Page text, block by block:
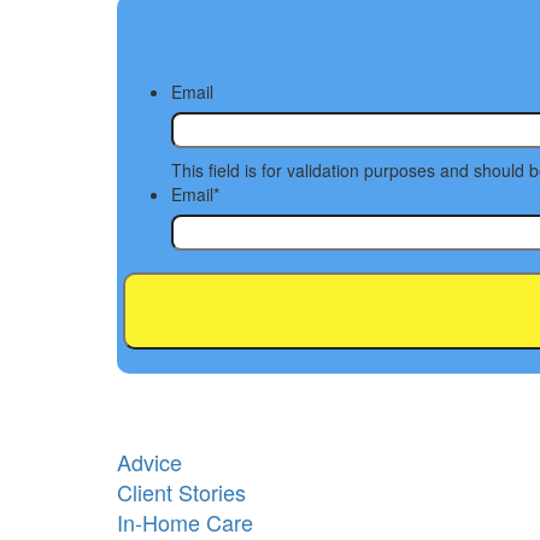
Email
This field is for validation purposes and should
Email*
Advice
Client Stories
In-Home Care